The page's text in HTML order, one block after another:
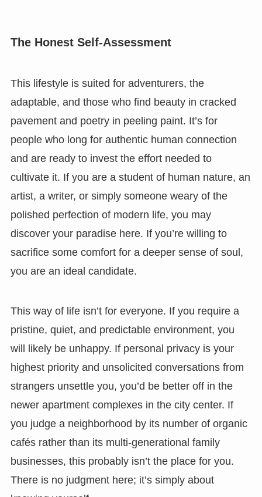
The Honest Self-Assessment
This lifestyle is suited for adventurers, the
adaptable, and those who find beauty in cracked
pavement and poetry in peeling paint. It’s for
people who long for authentic human connection
and are ready to invest the effort needed to
cultivate it. If you are a student of human nature, an
artist, a writer, or simply someone weary of the
polished perfection of modern life, you may
discover your paradise here. If you’re willing to
sacrifice some comfort for a deeper sense of soul,
you are an ideal candidate.
This way of life isn’t for everyone. If you require a
pristine, quiet, and predictable environment, you
will likely be unhappy. If personal privacy is your
highest priority and unsolicited conversations from
strangers unsettle you, you’d be better off in the
newer apartment complexes in the city center. If
you judge a neighborhood by its number of organic
cafés rather than its multi-generational family
businesses, this probably isn’t the place for you.
There is no judgment here; it’s simply about